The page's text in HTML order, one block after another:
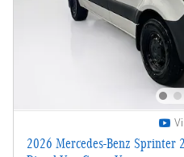
2026 Mercedes-Benz Sprinter